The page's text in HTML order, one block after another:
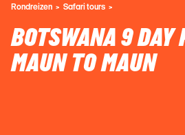
Rondreizen Safari tours
BOTSWANA 9 DAY
MAUN TO MAUN